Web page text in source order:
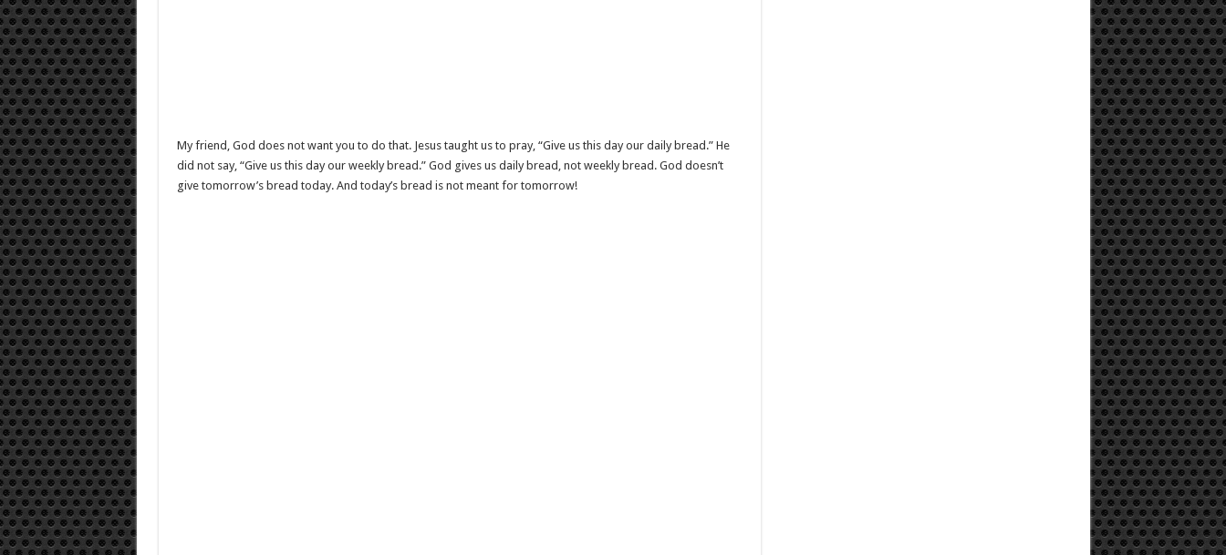
My friend, God does not want you to do that. Jesus taught us to pray, “Give us this day our daily bread.” He
did not say, “Give us this day our weekly bread.” God gives us daily bread, not weekly bread. God doesn’t
give tomorrow’s bread today. And today’s bread is not meant for tomorrow!